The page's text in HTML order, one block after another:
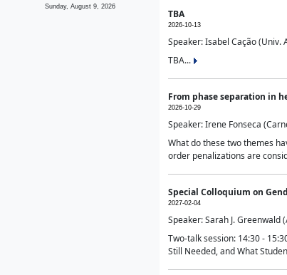
Sunday, August 9, 2026
TBA
2026-10-13
Speaker: Isabel Cação (Univ.
TBA...
From phase separation in
2026-10-29
Speaker: Irene Fonseca
What do these two themes
order penalizations are
Special Colloquium on
2027-02-04
Speaker: Sarah J. Greenwald
Two-talk session: 14:30 -
Still Needed, and What